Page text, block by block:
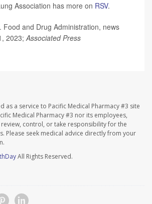
Association has more on RSV.
Food and Drug Administration, news
2023;Associated Press
as a service to Pacific Medical Pharmacy #3 site
Medical Pharmacy #3 nor its employees,
control, or take responsibility for the
Please seek medical advice directly from your
All Rights Reserved.